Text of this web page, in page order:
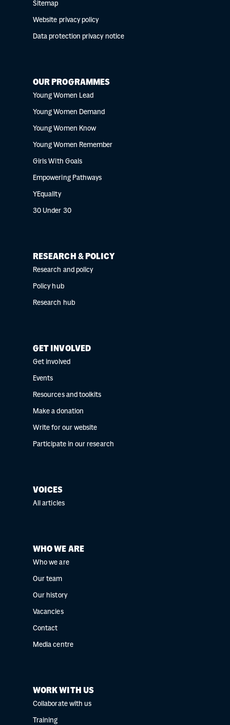
Sitemap
Website privacy policy
Data protection privacy notice
OUR PROGRAMMES
Young Women Lead
Young Women Demand
Young Women Know
Young Women Remember
Girls With Goals
Empowering Pathways
YEquality
30 Under 30
RESEARCH & POLICY
Research and policy
Policy hub
Research hub
GET INVOLVED
Get involved
Events
Resources and toolkits
Make a donation
Write for our website
Participate in our research
VOICES
All articles
WHO WE ARE
Who we are
Our team
Our history
Vacancies
Contact
Media centre
WORK WITH US
Collaborate with us
Training